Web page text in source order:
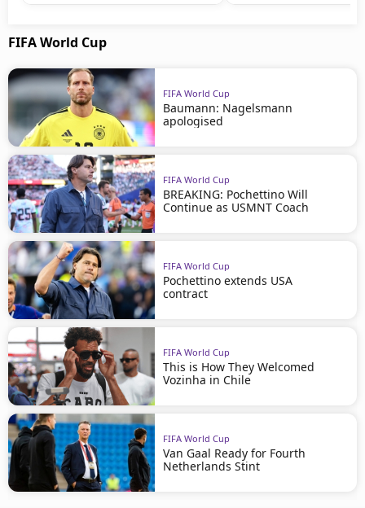
FIFA World Cup
FIFA World Cup
Baumann: Nagelsmann
apologised
FIFA World Cup
BREAKING: Pochettino Will
Continue as USMNT Coach
FIFA World Cup
Pochettino extends USA
contract
FIFA World Cup
This is How They Welcomed
Vozinha in Chile
FIFA World Cup
Van Gaal Ready for Fourth
Netherlands Stint